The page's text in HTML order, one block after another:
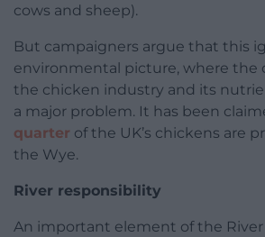
cows and sheep).
But campaigners argue that this
environmental picture, where the
the chicken industry and its
a major problem. It has been
quarter of the UK’s chickens are
the Wye.
River responsibility
An important element of the